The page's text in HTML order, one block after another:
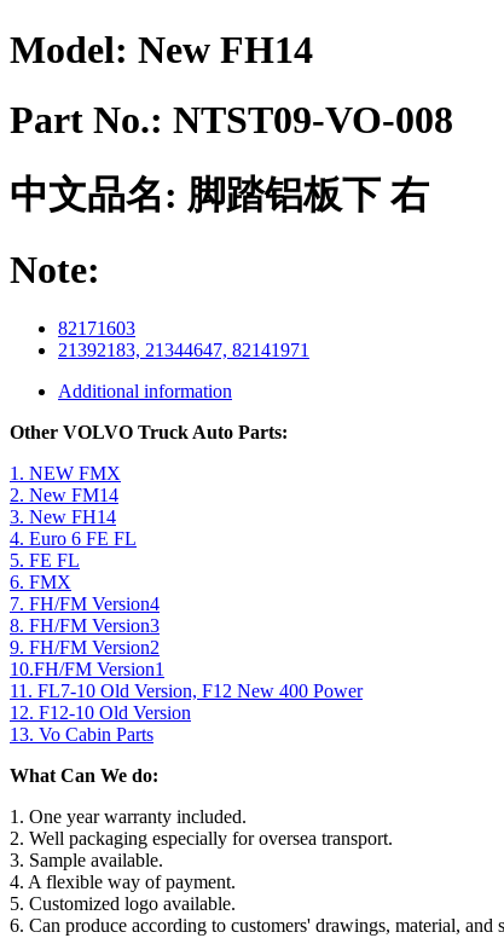
Model: New FH14
Part No.: NTST09-VO-008
中文品名: 脚踏铝板下 右
Note:
82171603
21392183, 21344647, 82141971
Additional information
Other VOLVO Truck Auto Parts:
1. NEW FMX
2. New FM14
3. New FH14
4. Euro 6 FE FL
5. FE FL
6. FMX
7. FH/FM Version4
8. FH/FM Version3
9. FH/FM Version2
10.FH/FM Version1
11. FL7-10 Old Version, F12 New 400 Power
12. F12-10 Old Version
13. Vo Cabin Parts
What Can We do:
1. One year warranty included.
2. Well packaging especially for oversea transport.
3. Sample available.
4. A flexible way of payment.
5. Customized logo available.
6. Can produce according to customers' drawings, material, and